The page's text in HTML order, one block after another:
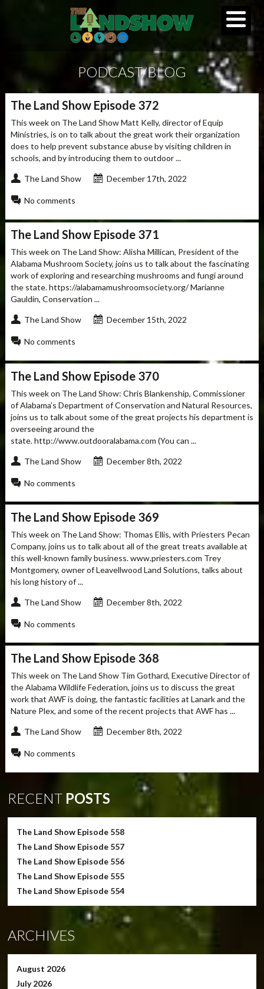
PODCAST/BLOG
The Land Show Episode 372
This week on The Land Show Matt Kelly, director of Equip
Ministries, is on to talk about the great work their organization
does to help prevent substance abuse by visiting children in
schools, and by introducing them to outdoor ...
The Land Show December 17th, 2022
No comments
The Land Show Episode 371
This week on The Land Show: Alisha Millican, President of the
Alabama Mushroom Society, joins us to talk about the fascinating
work of exploring and researching mushrooms and fungi around
the state. https://alabamamushroomsociety.org/ Marianne
Gauldin, Conservation ...
The Land Show December 15th, 2022
No comments
The Land Show Episode 370
This week on The Land Show: Chris Blankenship, Commissioner
of Alabama’s Department of Conservation and Natural Resources,
joins us to talk about some of the great projects his department is
overseeing around the
state. http://www.outdooralabama.com (You can ...
The Land Show December 8th, 2022
No comments
The Land Show Episode 369
This week on The Land Show: Thomas Ellis, with Priesters Pecan
Company, joins us to talk about all of the great treats available at
this well-known family business. www.priesters.com Trey
Montgomery, owner of Leavellwood Land Solutions, talks about
his long history of ...
The Land Show December 8th, 2022
No comments
The Land Show Episode 368
This week on The Land Show Tim Gothard, Executive Director of
the Alabama Wildlife Federation, joins us to discuss the great
work that AWF is doing, the fantastic facilities at Lanark and the
Nature Plex, and some of the recent projects that AWF has ...
The Land Show December 8th, 2022
No comments
RECENT POSTS
The Land Show Episode 558
The Land Show Episode 557
The Land Show Episode 556
The Land Show Episode 555
The Land Show Episode 554
ARCHIVES
August 2026
July 2026